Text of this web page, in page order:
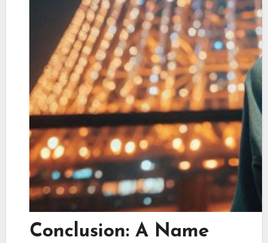
Conclusion: A Name